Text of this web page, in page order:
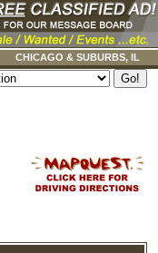
CHICAGO & SUBURBS, IL